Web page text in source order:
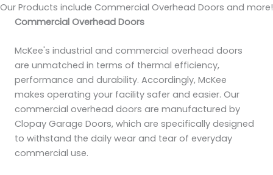
Our Products include Commercial Overhead Doors and more!
Commercial Overhead Doors
McKee's industrial and commercial overhead doors
are unmatched in terms of thermal efficiency,
performance and durability. Accordingly, McKee
makes operating your facility safer and easier. Our
commercial overhead doors are manufactured by
Clopay Garage Doors, which are specifically designed
to withstand the daily wear and tear of everyday
commercial use.